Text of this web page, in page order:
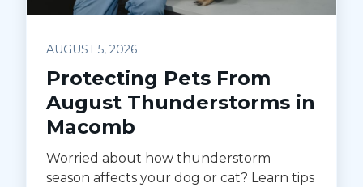
AUGUST 5, 2026
Protecting Pets From
August Thunderstorms in
Macomb
Worried about how thunderstorm
season affects your dog or cat? Learn tips